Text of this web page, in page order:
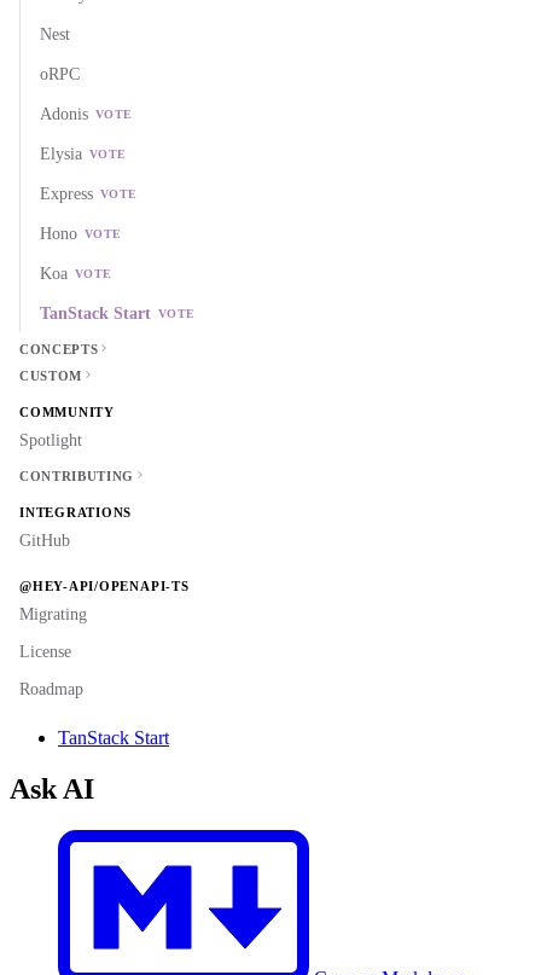
Nest
oRPC
Adonis VOTE
Elysia VOTE
Express VOTE
Hono VOTE
Koa VOTE
TanStack Start VOTE
CONCEPTS
CUSTOM
COMMUNITY
Spotlight
CONTRIBUTING
INTEGRATIONS
GitHub
@HEY-API/OPENAPI-TS
Migrating
License
Roadmap
TanStack Start
Ask AI